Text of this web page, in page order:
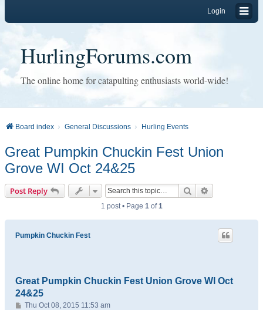
Login
HurlingForums.com
The online home for catapulting enthusiasts world-wide!
Board index General Discussions Hurling Events
Great Pumpkin Chuckin Fest Union
Grove WI Oct 24&25
Post Reply Search
1 post • Page 1of1
Pumpkin Chuckin Fest
Great Pumpkin Chuckin Fest Union Grove WI Oct
24&25
PThu Oct 08, 2015 11:53 am